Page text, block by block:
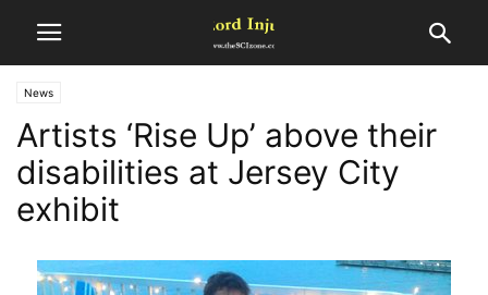
News
Artists ‘Rise Up’ above their
disabilities at Jersey City
exhibit